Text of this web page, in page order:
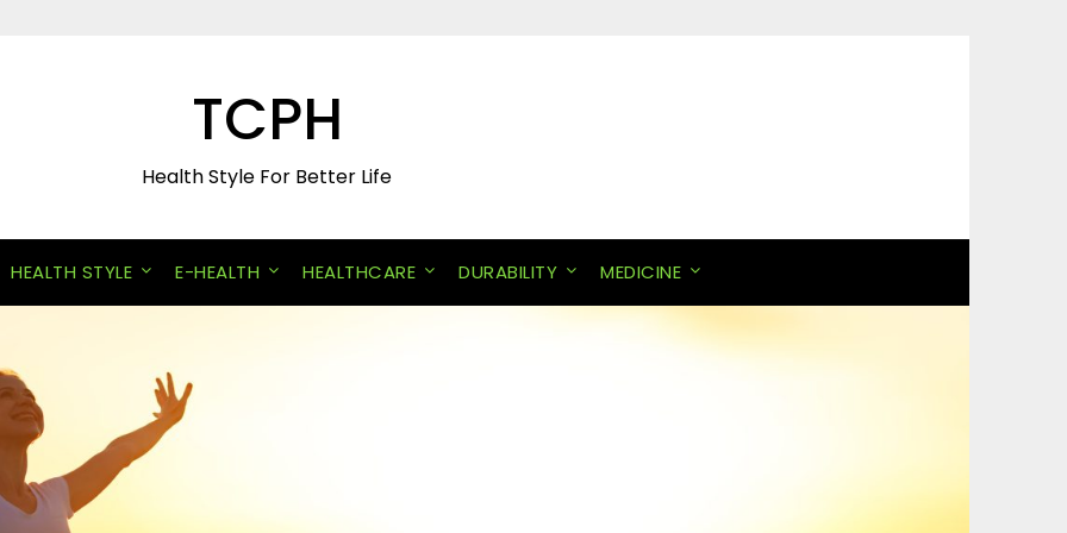
TCPH
Health Style For Better Life
HEALTH STYLE E-HEALTH HEALTHCARE DURABILITY MEDICINE